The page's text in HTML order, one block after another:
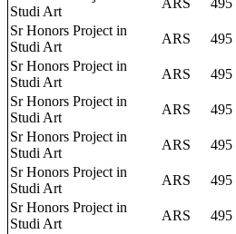
Studi Art
ARS 495
Sr Honors Project in
Studi Art
ARS 495
Sr Honors Project in
Studi Art
ARS 495
Sr Honors Project in
Studi Art
ARS 495
Sr Honors Project in
Studi Art
ARS 495
Sr Honors Project in
Studi Art
ARS 495
Sr Honors Project in
Studi Art
ARS 495